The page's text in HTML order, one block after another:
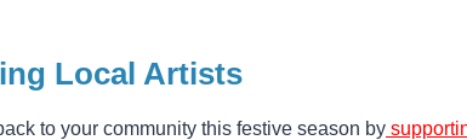
Local Artists
to your community this festive season by